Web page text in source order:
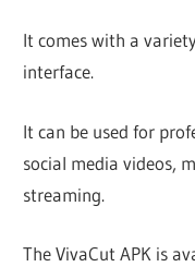
It comes with a
interface.
It can be used for
social media videos,
streaming.
The VivaCut APK is